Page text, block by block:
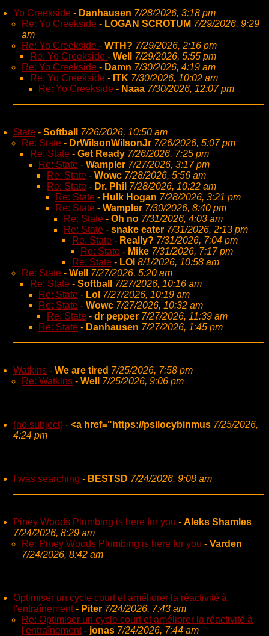
Yo Creekside - Danhausen 7/28/2026, 3:18 pm
Re: Yo Creekside - LOGAN SCROTUM 7/29/2026, 9:29
am
Re: Yo Creekside - WTH? 7/29/2026, 2:16 pm
Re: Yo Creekside - Well 7/29/2026, 5:55 pm
Re: Yo Creekside - Damn 7/30/2026, 4:19 am
Re: Yo Creekside - ITK 7/30/2026, 10:02 am
Re: Yo Creekside - Naaa 7/30/2026, 12:07 pm
State - Softball
7/26/2026, 10:50 am
Re: State - DrWilsonWilsonJr 7/26/2026, 5:07 pm
Re: State - Get Ready 7/26/2026, 7:25 pm
Re: State - Wampler 7/27/2026, 3:17 pm
Re: State - Wowc 7/28/2026, 5:56 am
Re: State - Dr. Phil 7/28/2026, 10:22 am
Re: State - Hulk Hogan 7/28/2026, 3:21 pm
Re: State - Wampler 7/30/2026, 8:40 pm
Re: State - Oh no 7/31/2026, 4:03 am
Re: State - snake eater 7/31/2026, 2:13 pm
Re: State - Really? 7/31/2026, 7:04 pm
Re: State - Mike 7/31/2026, 7:17 pm
Re: State - LOl 8/1/2026, 10:58 am
Re: State - Well
7/27/2026, 5:20 am
Re: State - Softball
7/27/2026, 10:16 am
Re: State - Lol 7/27/2026, 10:19 am
Re: State - Wowc 7/27/2026, 10:32 am
Re: State - dr pepper 7/27/2026, 11:39 am
Re: State - Danhausen 7/27/2026, 1:45 pm
Watkins - We are tired 7/25/2026, 7:58 pm
Re: Watkins - Well 7/25/2026, 9:06 pm
(no subject) - <a href="https://psilocybinmus 7/25/2026,
4:24 pm
I was searching - BESTSD 7/24/2026, 9:08 am
Piney Woods Plumbing is here for you - Aleks Shamles
7/24/2026, 8:29 am
Re: Piney Woods Plumbing is here for you - Varden
7/24/2026, 8:42 am
Optimiser un cycle court et améliorer la réactivité à
l'entraînement- Piter 7/24/2026, 7:43 am
Re: Optimiser un cycle court et améliorer la réactivité à
l'entraînement- jonas 7/24/2026, 7:44 am